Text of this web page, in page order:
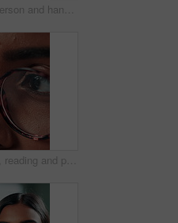
Office, person and hands with smartphone for chat, online communication and connection with contact. Closeup, employee and typing with mobile app for message, website notification and social media
Glasses, reading and planning with business woman in office for reflection, idea and research. Vision, inspiration and frames with closeup of eyes of person in agency for lens, perception and review